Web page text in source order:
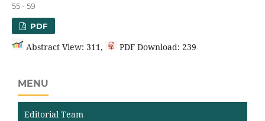
55 - 59
PDF
Abstract View: 311, PDF Download: 239
MENU
Editorial Team